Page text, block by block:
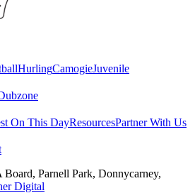
HurlingCamogieJuvenile
On This DayResourcesPartner With Us
Board, Parnell Park, Donnycarney,
Digital